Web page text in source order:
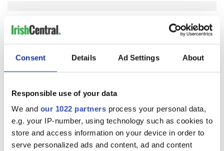
Consent Details Ad Settings About
Responsible use of your data
We and our 1022 partners process your personal data,
e.g. your IP-number, using technology such as cookies to
store and access information on your device in order to
serve personalized ads and content, ad and content